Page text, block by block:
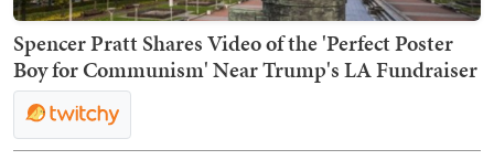
Spencer Pratt Shares Video of the 'Perfect Poster
Boy for Communism' Near Trump's LA Fundraiser